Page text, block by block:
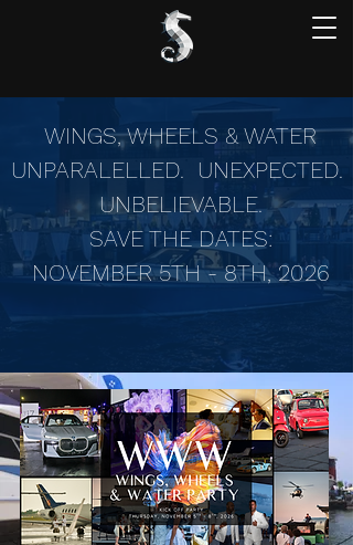
WINGS, WHEELS & WATER
UNPARALELLED. UNEXPECTED.
UNBELIEVABLE.
SAVE THE DATES:
NOVEMBER 5TH - 8TH, 2026